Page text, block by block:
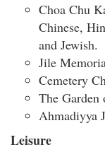
Choa Chu
Chinese,
and Jewish.
Jile
Cemetery
The Garden
Ahmadiyya
Leisure